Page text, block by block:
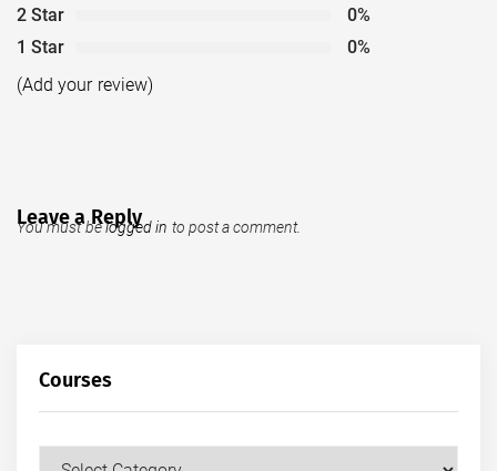
2 Star
0%
1 Star
0%
(Add your review)
Leave a Reply
You must belogged in to post a comment.
Courses
Courses